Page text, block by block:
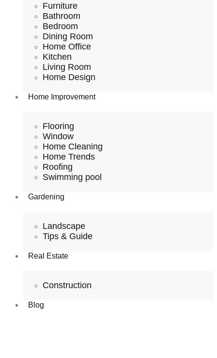
Furniture
Bathroom
Bedroom
Dining Room
Home Office
Kitchen
Living Room
Home Design
Home Improvement
Flooring
Window
Home Cleaning
Home Trends
Roofing
Swimming pool
Gardening
Landscape
Tips & Guide
Real Estate
Construction
Blog